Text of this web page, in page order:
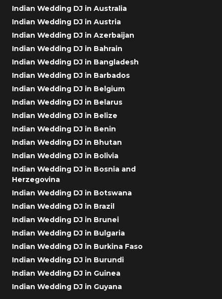
Indian Wedding DJ in Australia
Indian Wedding DJ in Austria
Indian Wedding DJ in Azerbaijan
Indian Wedding DJ in Bahrain
Indian Wedding DJ in Bangladesh
Indian Wedding DJ in Barbados
Indian Wedding DJ in Belgium
Indian Wedding DJ in Belarus
Indian Wedding DJ in Belize
Indian Wedding DJ in Benin
Indian Wedding DJ in Bhutan
Indian Wedding DJ in Bolivia
Indian Wedding DJ in Bosnia and
Herzegovina
Indian Wedding DJ in Botswana
Indian Wedding DJ in Brazil
Indian Wedding DJ in Brunei
Indian Wedding DJ in Bulgaria
Indian Wedding DJ in Burkina Faso
Indian Wedding DJ in Burundi
Indian Wedding DJ in Guinea
Indian Wedding DJ in Guyana